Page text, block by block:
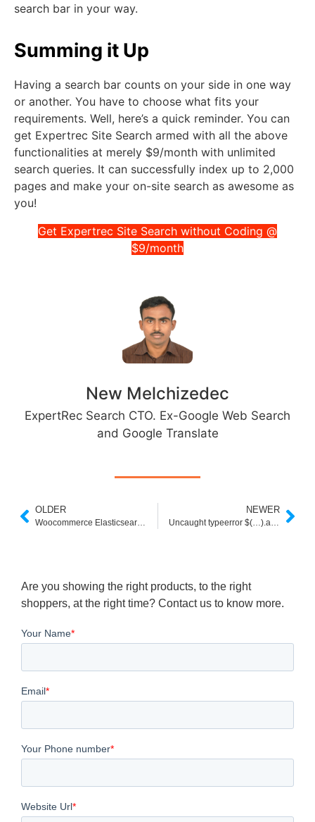
search bar in your way.
Summing it Up
Having a search bar counts on your side in one way
or another. You have to choose what fits your
requirements. Well, here’s a quick reminder. You can
get Expertrec Site Search armed with all the above
functionalities at merely $9/month with unlimited
search queries. It can successfully index up to 2,000
pages and make your on-site search as awesome as
you!
Get Expertrec Site Search without Coding @
$9/month
New Melchizedec
ExpertRec Search CTO. Ex-Google Web Search
and Google Translate
OLDER
Woocommerce Elasticsearch not Working
NEWER
Uncaught typeerror $(…).autocomplete is not a function jQuery UI
Are you showing the right products, to the right
shoppers, at the right time? Contact us to know more.